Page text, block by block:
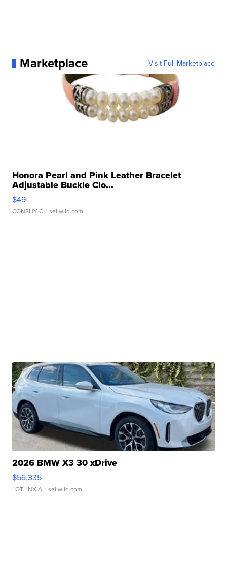
Marketplace Visit Full Marketplace
Honora Pearl and Pink Leather Bracelet
Adjustable Buckle Clo...
$49
CONSHY C. | sellwild.com
2026 BMW X3 30 xDrive
$56,335
LOTLINX A. | sellwild.com